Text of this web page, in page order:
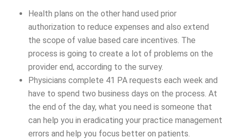
Health plans on the other hand used prior
authorization to reduce expenses and also extend
the scope of value based care incentives. The
process is going to create a lot of problems on the
provider end, according to the survey.
Physicians complete 41 PA requests each week and
have to spend two business days on the process. At
the end of the day, what you need is someone that
can help you in eradicating your practice management
errors and help you focus better on patients.